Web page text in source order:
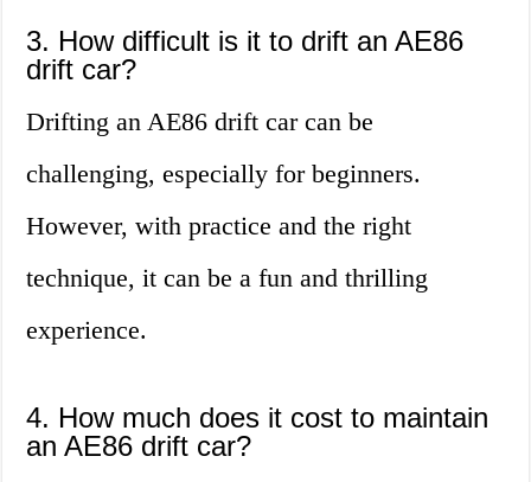
3. How difficult is it to drift an AE86
drift car?
Drifting an AE86 drift car can be
challenging, especially for beginners.
However, with practice and the right
technique, it can be a fun and thrilling
experience.
4. How much does it cost to maintain
an AE86 drift car?